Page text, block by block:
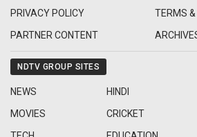
PRIVACY POLICY
TERMS &
PARTNER CONTENT
NDTV GROUP SITES
NEWS HINDI
MOVIES
CRICKET